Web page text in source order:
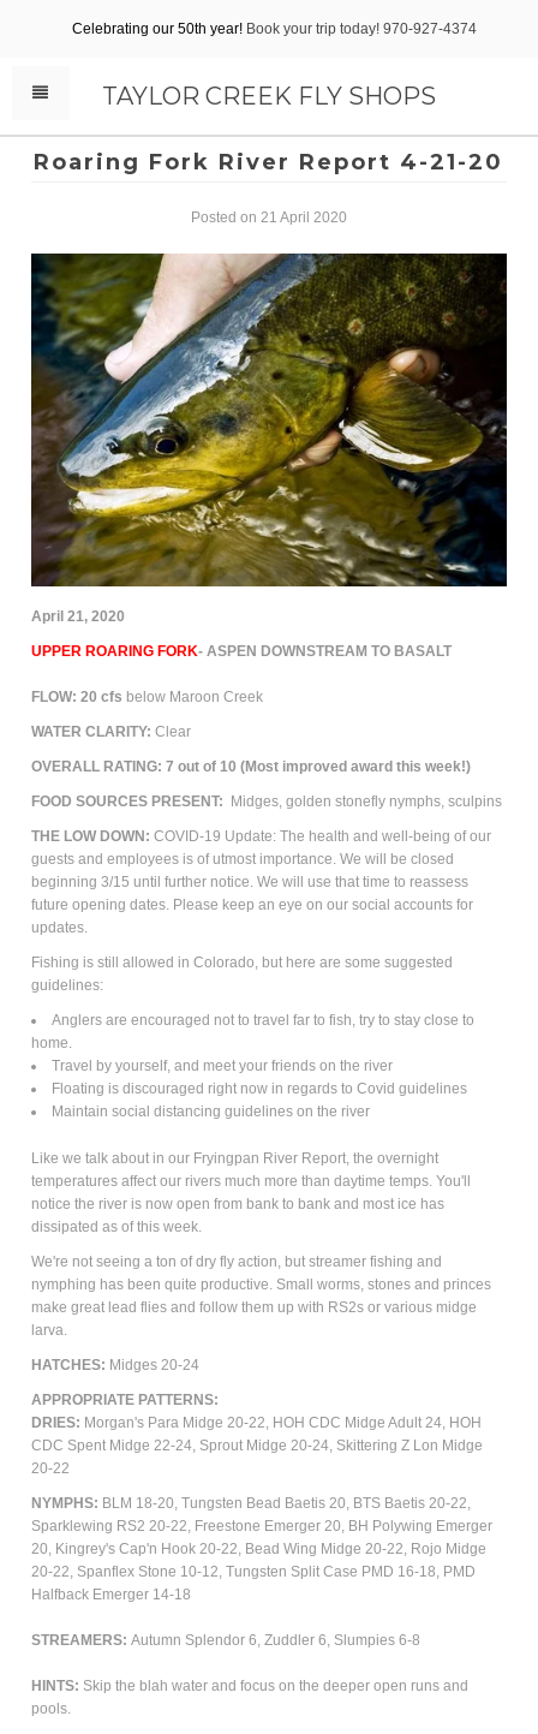
Celebrating our 50th year! Book your trip today! 970-927-4374
TAYLOR CREEK FLY SHOPS
Roaring Fork River Report 4-21-20
Posted on 21 April 2020
April 21, 2020
UPPER ROARING FORK- ASPEN DOWNSTREAM TO BASALT
FLOW: 20 cfs below Maroon Creek
WATER CLARITY: Clear
OVERALL RATING: 7 out of 10 (Most improved award this week!)
FOOD SOURCES PRESENT: M idges, golden stonefly nymphs, sculpins
THE LOW DOWN: COVID-19 Update: The health and well-being of our
guests and employees is of utmost importance. We will be closed
beginning 3/15 until further notice. We will use that time to reassess
future opening dates. Please keep an eye on our social accounts for
updates.
Fishing is still allowed in Colorado, but here are some suggested
guidelines:
Anglers are encouraged not to travel far to fish, try to stay close to
home.
Travel by yourself, and meet your friends on the river
Floating is discouraged right now in regards to Covid guidelines
Maintain social distancing guidelines on the river
Like we talk about in our Fryingpan River Report, the overnight
temperatures affect our rivers much more than daytime temps. You'll
notice the river is now open from bank to bank and most ice has
dissipated as of this week.
We're not seeing a ton of dry fly action, but streamer fishing and
nymphing has been quite productive. Small worms, stones and princes
make great lead flies and follow them up with RS2s or various midge
larva.
HATCHES: Midges 20-24
APPROPRIATE PATTERNS:
DRIES: Morgan's Para Midge 20-22, HOH CDC Midge Adult 24, HOH
CDC Spent Midge 22-24, Sprout Midge 20-24, Skittering Z Lon Midge
20-22
NYMPHS: BLM 18-20, Tungsten Bead Baetis 20, BTS Baetis 20-22,
Sparklewing RS2 20-22, Freestone Emerger 20, BH Polywing Emerger
20, Kingrey's Cap'n Hook 20-22, Bead Wing Midge 20-22, Rojo Midge
20-22, Spanflex Stone 10-12, Tungsten Split Case PMD 16-18, PMD
Halfback Emerger 14-18
STREAMERS: Autumn Splendor 6, Zuddler 6, Slumpies 6-8
HINTS: Skip the blah water and focus on the deeper open runs and
pools.